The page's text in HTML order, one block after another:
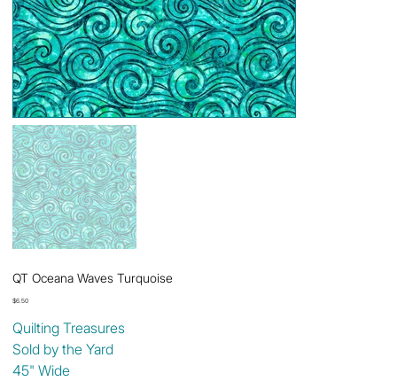
QT Oceana Waves Turquoise
Price
$6.50
Quilting Treasures
Sold by the Yard
45" Wide